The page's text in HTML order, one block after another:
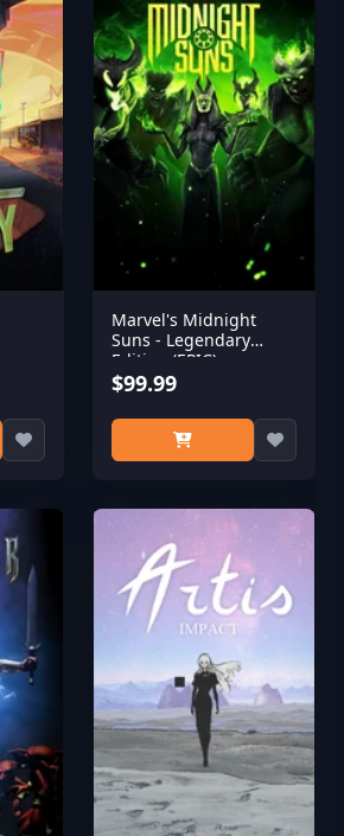
Marvel's Midnight
Suns - Legendary
Edition (EPIC)
$99.99